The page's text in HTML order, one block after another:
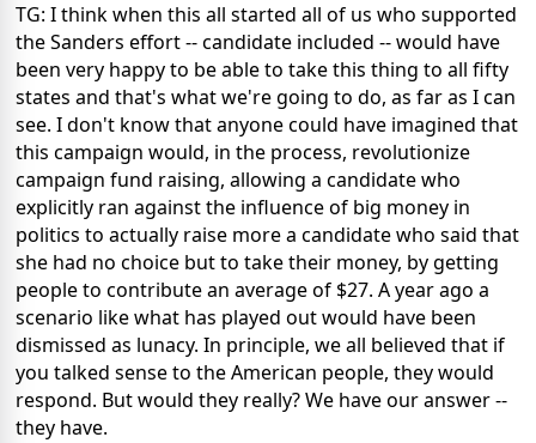
TG: I think when this all started all of us who supported
the Sanders effort -- candidate included -- would have
been very happy to be able to take this thing to all fifty
states and that's what we're going to do, as far as I can
see. I don't know that anyone could have imagined that
this campaign would, in the process, revolutionize
campaign fund raising, allowing a candidate who
explicitly ran against the influence of big money in
politics to actually raise more a candidate who said that
she had no choice but to take their money, by getting
people to contribute an average of $27. A year ago a
scenario like what has played out would have been
dismissed as lunacy. In principle, we all believed that if
you talked sense to the American people, they would
respond. But would they really? We have our answer --
they have.